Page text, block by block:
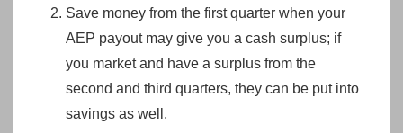
Save money from the first quarter when your
AEP payout may give you a cash surplus; if
you market and have a surplus from the
second and third quarters, they can be put into
savings as well.